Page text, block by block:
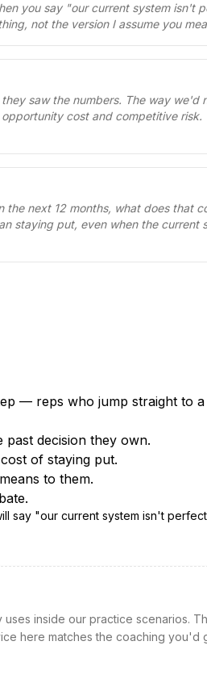
you say "our current system isn't
not the version I assume you
saw the numbers. The way we'd
cost and competitive risk.
the next 12 months, what does that
staying put, even when the current
— reps who jump straight to
decision they own.
of staying put.
to them.
say "our current system isn't perfect
inside our practice scenarios.
here matches the coaching you'd